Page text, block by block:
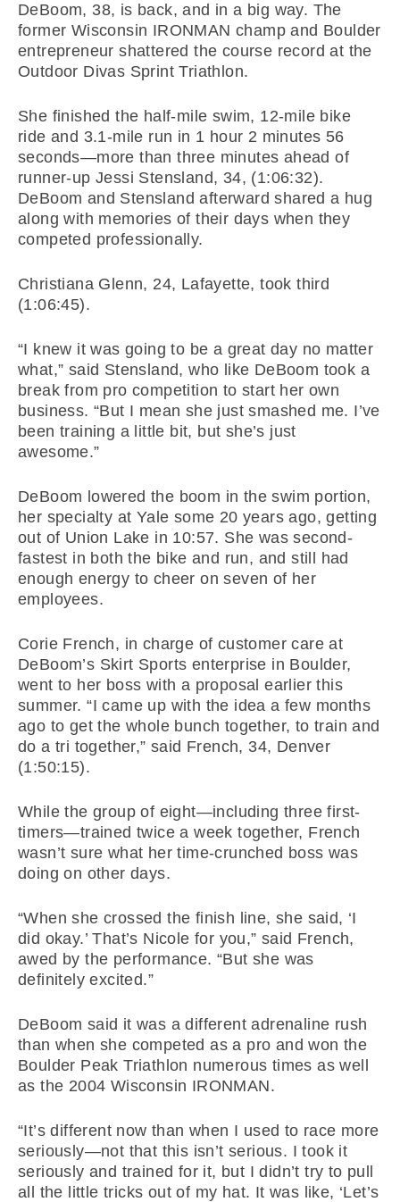
DeBoom, 38, is back, and in a big way. The
former Wisconsin IRONMAN champ and Boulder
entrepreneur shattered the course record at the
Outdoor Divas Sprint Triathlon.
She finished the half-mile swim, 12-mile bike
ride and 3.1-mile run in 1 hour 2 minutes 56
seconds—more than three minutes ahead of
runner-up Jessi Stensland, 34, (1:06:32).
DeBoom and Stensland afterward shared a hug
along with memories of their days when they
competed professionally.
Christiana Glenn, 24, Lafayette, took third
(1:06:45).
“I knew it was going to be a great day no matter
what,” said Stensland, who like DeBoom took a
break from pro competition to start her own
business. “But I mean she just smashed me. I’ve
been training a little bit, but she’s just
awesome.”
DeBoom lowered the boom in the swim portion,
her specialty at Yale some 20 years ago, getting
out of Union Lake in 10:57. She was second-
fastest in both the bike and run, and still had
enough energy to cheer on seven of her
employees.
Corie French, in charge of customer care at
DeBoom’s Skirt Sports enterprise in Boulder,
went to her boss with a proposal earlier this
summer. “I came up with the idea a few months
ago to get the whole bunch together, to train and
do a tri together,” said French, 34, Denver
(1:50:15).
While the group of eight—including three first-
timers—trained twice a week together, French
wasn’t sure what her time-crunched boss was
doing on other days.
“When she crossed the finish line, she said, ‘I
did okay.’ That’s Nicole for you,” said French,
awed by the performance. “But she was
definitely excited.”
DeBoom said it was a different adrenaline rush
than when she competed as a pro and won the
Boulder Peak Triathlon numerous times as well
as the 2004 Wisconsin IRONMAN.
“It’s different now than when I used to race more
seriously—not that this isn’t serious. I took it
seriously and trained for it, but I didn’t try to pull
all the little tricks out of my hat. It was like, ‘Let’s